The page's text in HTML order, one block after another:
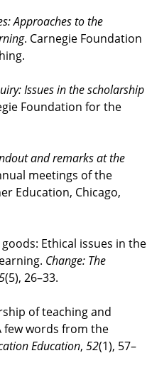
Approaches to the
. Carnegie Foundation
Issues in the scholarship
Foundation for the
and remarks at the
meetings of the
Education, Chicago,
Ethical issues in the
Change: The
(5), 26–33.
of teaching and
few words from the
Education, 52(1), 57–